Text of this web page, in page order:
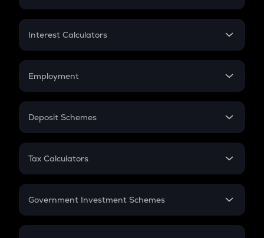
EMI
Credit Card EMI
Interest Calculators
Compound Interest
Employment
In-Hand Salary
PPF
Gratuity
Retirement
Deposit Schemes
FD
Tax Calculators
GST
Government Investment Schemes
Sukanya Samriddhu Yojana